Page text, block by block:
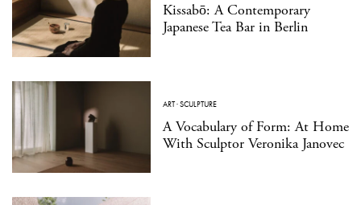
Kissabō: A Contemporary
Japanese Tea Bar in Berlin
ART·SCULPTURE
A Vocabulary of Form: At Home
With Sculptor Veronika Janovec